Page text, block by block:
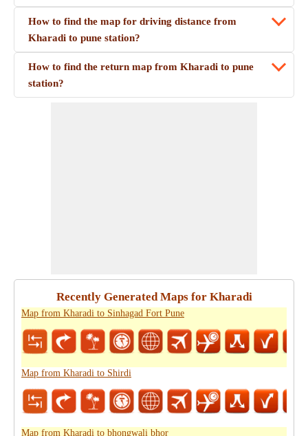
How to find the map for driving distance from
Kharadi to pune station?
How to find the return map from Kharadi to pune
station?
Recently Generated Maps for Kharadi
Map from Kharadi to Sinhagad Fort Pune
Map from Kharadi to Shirdi
Map from Kharadi to bhongwali bhor